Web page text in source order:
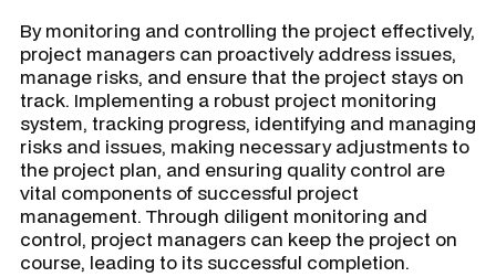
By monitoring and controlling the project effectively,
project managers can proactively address issues,
manage risks, and ensure that the project stays on
track. Implementing a robust project monitoring
system, tracking progress, identifying and managing
risks and issues, making necessary adjustments to
the project plan, and ensuring quality control are
vital components of successful project
management. Through diligent monitoring and
control, project managers can keep the project on
course, leading to its successful completion.